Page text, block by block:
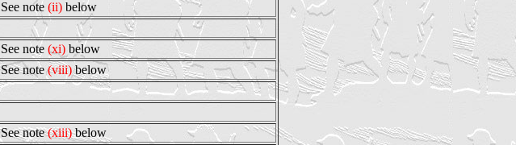
See note (ii) below
See note (xi) below
See note(viii)below
See note(xiii)below